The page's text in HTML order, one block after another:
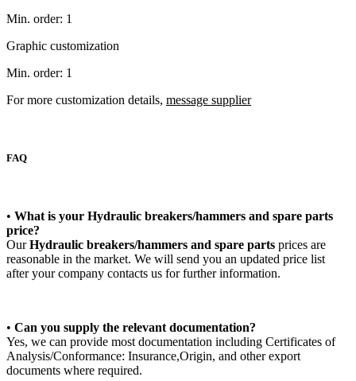
Min. order: 1
Graphic customization
Min. order: 1
For more customization details, message supplier
FAQ
• What is your Hydraulic breakers/hammers and spare parts
price?
OurHydraulic breakers/hammers and spare parts prices are
reasonable in the market. We will send you an updated price list
after your company contacts us for further information.
• Can you supply the relevant documentation?
Yes, we can provide most documentation including Certificates of
Analysis/Conformance: Insurance,Origin, and other export
documents where required.